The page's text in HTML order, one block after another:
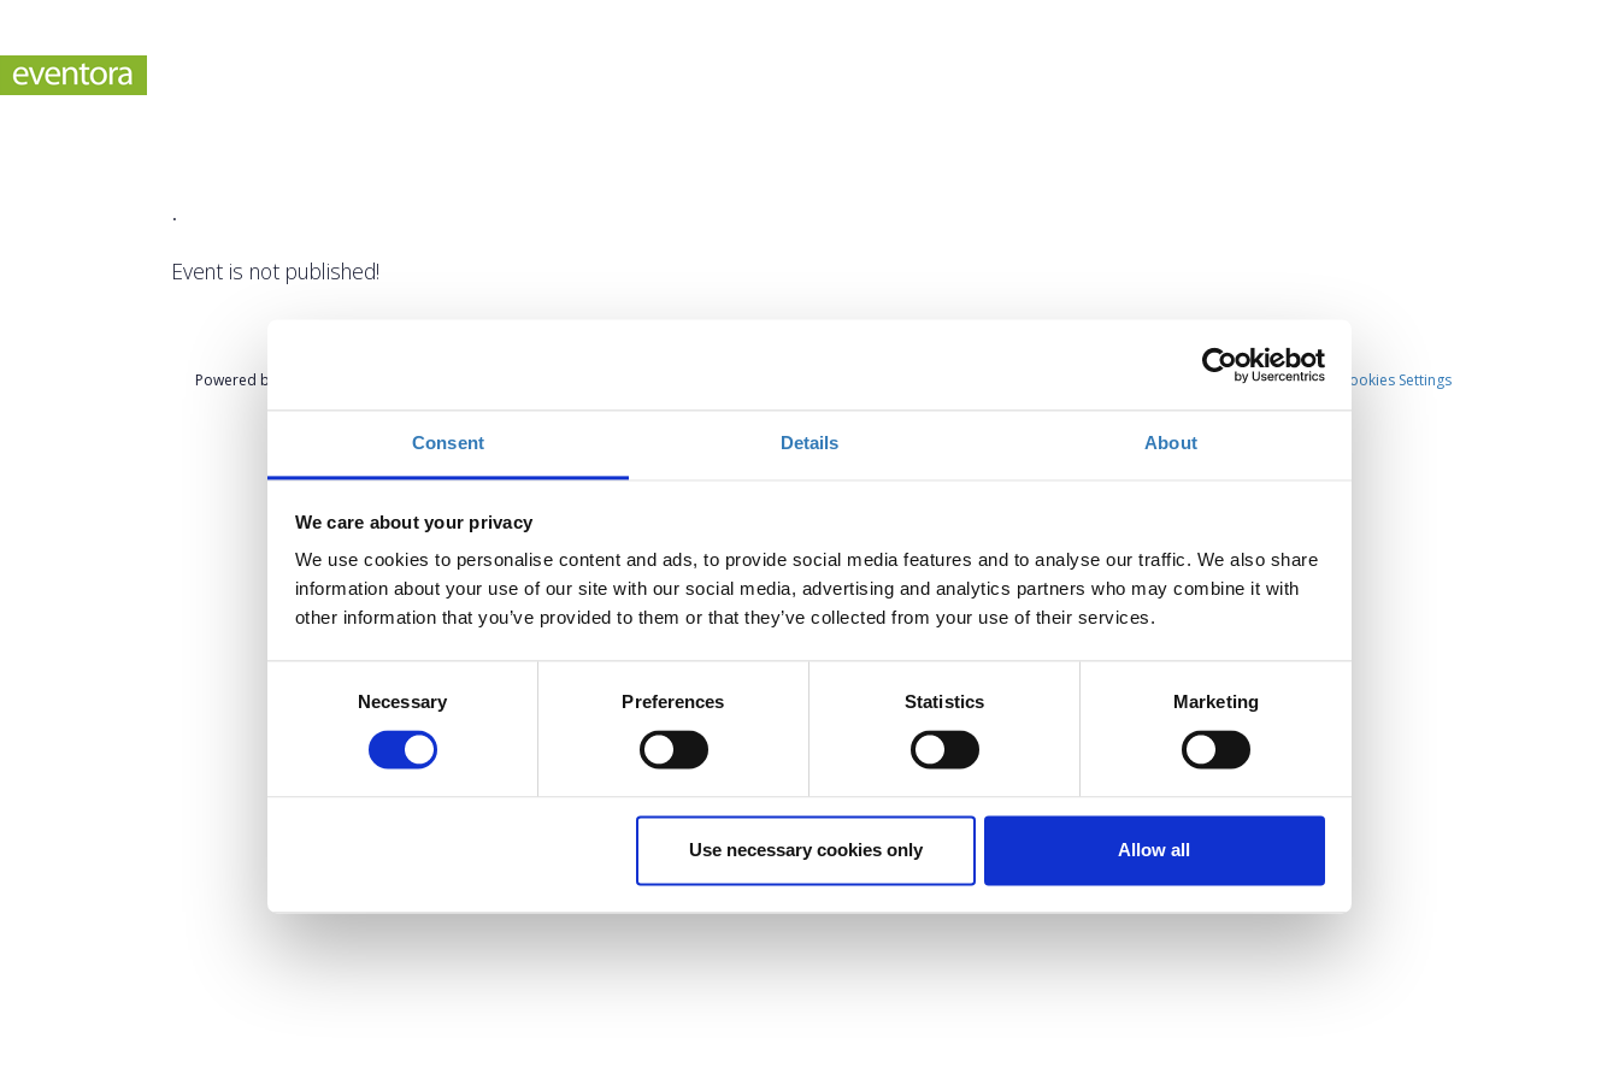
Consent Details About
We care about your privacy
We use cookies to personalise content and ads, to provide social media features and to analyse our traffic. We also share
information about your use of our site with our social media, advertising and analytics partners who may combine it with
other information that you’ve provided to them or that they’ve collected from your use of their services.
Necessary Preferences Statistics Marketing
Use necessary cookies only Allow all
.
Event is not published!
Powered by Cookies Settings